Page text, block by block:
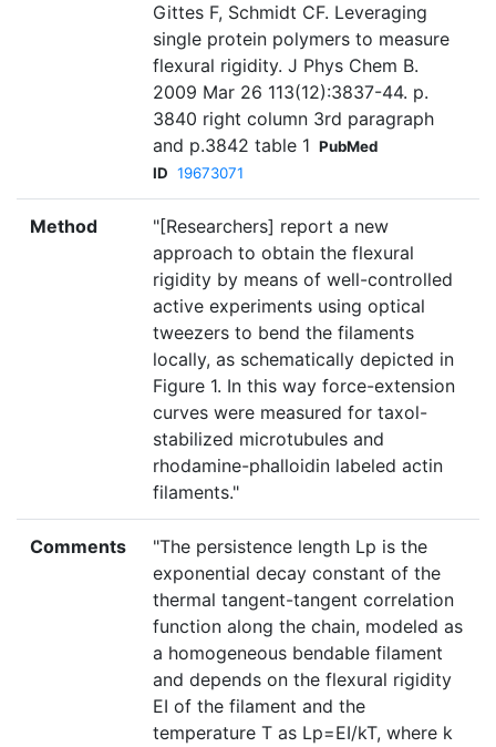
Gittes F, Schmidt CF. Leveraging
single protein polymers to measure
flexural rigidity. J Phys Chem B.
2009 Mar 26 113(12):3837-44. p.
3840 right column 3rd paragraph
and p.3842 table 1 PubMed
ID 19673071
Method
"[Researchers] report a new
approach to obtain the flexural
rigidity by means of well-controlled
active experiments using optical
tweezers to bend the filaments
locally, as schematically depicted in
Figure 1. In this way force-extension
curves were measured for taxol-
stabilized microtubules and
rhodamine-phalloidin labeled actin
filaments."
Comments
"The persistence length Lp is the
exponential decay constant of the
thermal tangent-tangent correlation
function along the chain, modeled as
a homogeneous bendable filament
and depends on the flexural rigidity
EI of the filament and the
temperature T as Lp=EI/kT, where k